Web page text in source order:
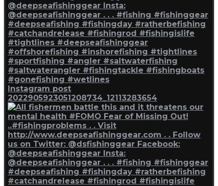
Instagram post
2022905923051208734_12113283654